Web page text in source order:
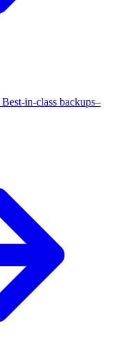
Best-in-class backups–